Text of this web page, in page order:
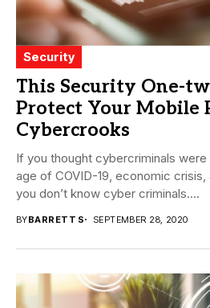
Security
This Security One-
Protect Your Mobile
Cybercrooks
If you thought cybercriminals
age of COVID-19, economic crisis,
you don’t know cyber criminals....
BYBARRETT S SEPTEMBER 28, 2020